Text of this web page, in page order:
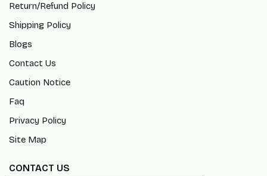
Return/Refund Policy
Shipping Policy
Blogs
Contact Us
Caution Notice
Faq
Privacy Policy
Site Map
CONTACT US